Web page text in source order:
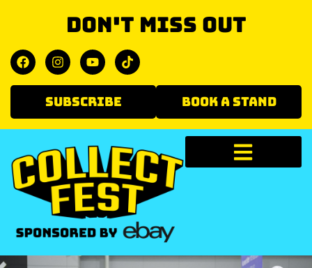
Don't miss out
SUBSCRIBE BOOK A STAND